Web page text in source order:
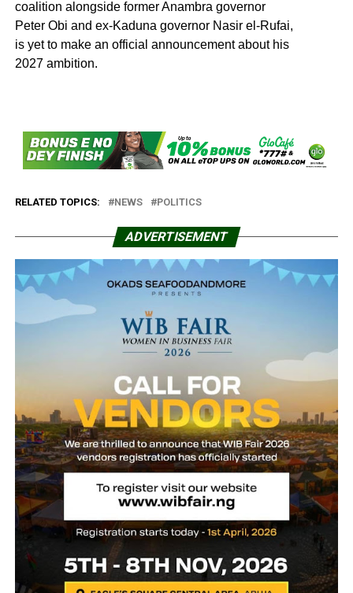
coalition alongside former Anambra governor
Peter Obi and ex-Kaduna governor Nasir el-Rufai,
is yet to make an official announcement about his
2027 ambition.
RELATED TOPICS: NEWS POLITICS
ADVERTISEMENT